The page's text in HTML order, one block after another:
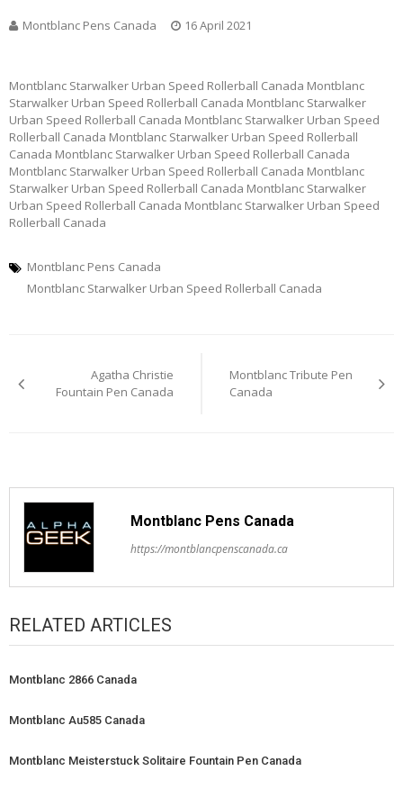
Montblanc Pens Canada 16 April 2021
Montblanc Starwalker Urban Speed Rollerball Canada Montblanc
Starwalker Urban Speed Rollerball Canada Montblanc Starwalker
Urban Speed Rollerball Canada Montblanc Starwalker Urban Speed
Rollerball Canada Montblanc Starwalker Urban Speed Rollerball
Canada Montblanc Starwalker Urban Speed Rollerball Canada
Montblanc Starwalker Urban Speed Rollerball Canada Montblanc
Starwalker Urban Speed Rollerball Canada Montblanc Starwalker
Urban Speed Rollerball Canada Montblanc Starwalker Urban Speed
Rollerball Canada
Montblanc Pens Canada
Montblanc Starwalker Urban Speed Rollerball Canada
navigation
Agatha Christie
Fountain Pen Canada
Montblanc Tribute Pen
Canada
Montblanc Pens Canada
https://montblancpenscanada.ca
RELATED ARTICLES
Montblanc 2866 Canada
Montblanc Au585 Canada
Montblanc Meisterstuck Solitaire Fountain Pen Canada